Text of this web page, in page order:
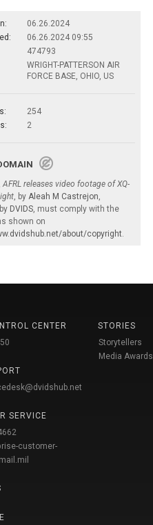
06.26.2024
06.26.2024 09:55
474793
WRIGHT-PATTERSON AIR
FORCE BASE, OHIO, US
254
2
AFRL releases video footage of XQ-
, by Aleah M Castrejon,
DVIDS, must comply with the
shown on
about/copyright.
CENTER
SERVICE
customer-
STORIES
Storytellers
Media Awards